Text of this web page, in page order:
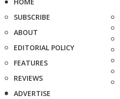
HOME
SUBSCRIBE
ABOUT
EDITORIAL POLICY
FEATURES
REVIEWS
ADVERTISE